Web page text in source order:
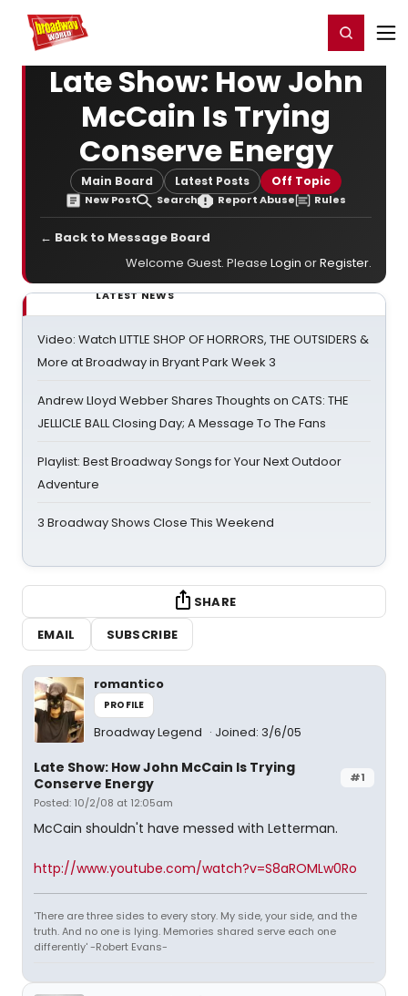
Home For You Register/Login
Late Show: How John
McCain Is Trying
Conserve Energy
Main Board Latest Posts Off Topic
New Post Search Report Abuse Rules
← Back to Message Board
Welcome Guest. Please Login orRegister.
LATEST NEWS
Video: Watch LITTLE SHOP OF HORRORS, THE OUTSIDERS &
More at Broadway in Bryant Park Week 3
Andrew Lloyd Webber Shares Thoughts on CATS: THE
JELLICLE BALL Closing Day; A Message To The Fans
Playlist: Best Broadway Songs for Your Next Outdoor
Adventure
3 Broadway Shows Close This Weekend
SHARE
EMAIL
SUBSCRIBE
romantico
PROFILE
Broadway Legend Joined: 3/6/05
#1
Late Show: How John McCain Is Trying
Conserve Energy
Posted: 10/2/08 at 12:05am
McCain shouldn't have messed with Letterman.
http://www.youtube.com/watch?v=S8aROMLw0Ro
'There are three sides to every story. My side, your side, and the
truth. And no one is lying. Memories shared serve each one
differently' -Robert Evans-